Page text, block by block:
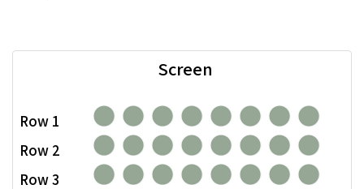
Row 1
Row 2
Row 3
Screen